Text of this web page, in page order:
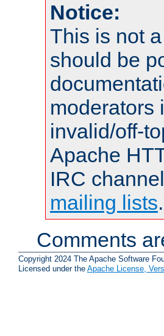
Notice:
This is not
should be
moderators
invalid/off-
Apache
IRC
mailing lists.
Comments
Copyright 2024 The Apache Software
Licensed under the Apache License,